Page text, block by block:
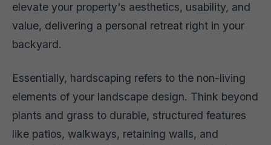
elevate your property's aesthetics, usability, and
value, delivering a personal retreat right in your
backyard.
Essentially, hardscaping refers to the non-living
elements of your landscape design. Think beyond
plants and grass to durable, structured features
like patios, walkways, retaining walls, and